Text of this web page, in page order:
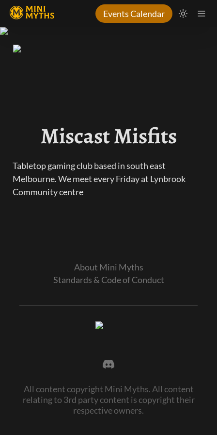
Events Calendar
Miscast Misfits
Tabletop gaming club based in south east
Melbourne. We meet every Friday at Lynbrook
Community centre
About Mini Myths
Standards & Code of Conduct
All content copyright Mini Myths. All content
relating to 3rd party content is copyright their
respective owners.